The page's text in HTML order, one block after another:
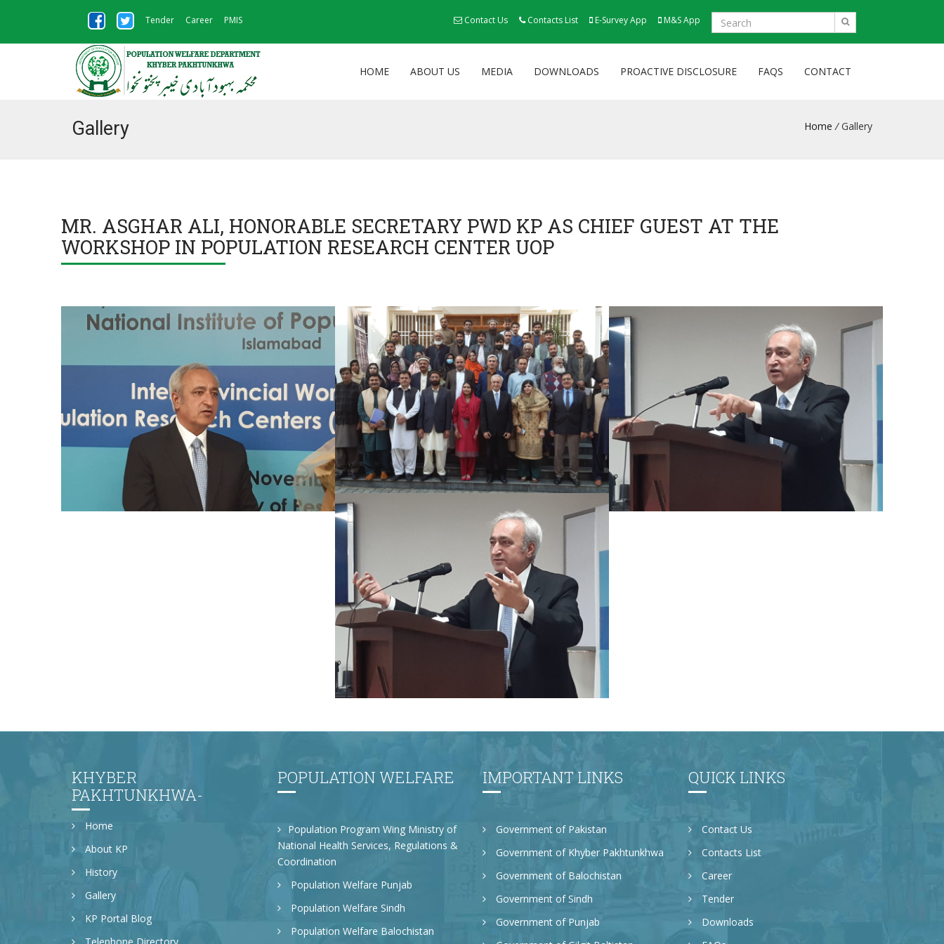
Tender Career PMIS Contact Us Contacts List E-Survey App M&S App
HOME ABOUT US MEDIA DOWNLOADS PROACTIVE DISCLOSURE FAQS CONTACT
Gallery Home /Gallery
MR. ASGHAR ALI, HONORABLE SECRETARY PWD KP AS CHIEF GUEST AT THE
WORKSHOP IN POPULATION RESEARCH CENTER UOP
Mr. Asghar Ali, honorable Secretary PWD
KP delivered speech at the workshop in
Population Research center peshawar
Univeristy on 16.11.22
KP delivered speech at the workshop in
Population Research center peshawar
Univeristy on 16.11.22
KHYBER
PAKHTUNKHWA-
Home
About KP
History
Gallery
KP Portal Blog
Telephone Directory
POPULATION WELFARE
Population Program Wing Ministry of
National Health Services, Regulations &
Coordination
Population Welfare Punjab
Population Welfare Sindh
Population Welfare Balochistan
IMPORTANT LINKS
Government of Pakistan
Government of Khyber Pakhtunkhwa
Government of Balochistan
Government of Sindh
Government of Punjab
QUICK LINKS
Contact Us
Contacts List
Career
Tender
Downloads